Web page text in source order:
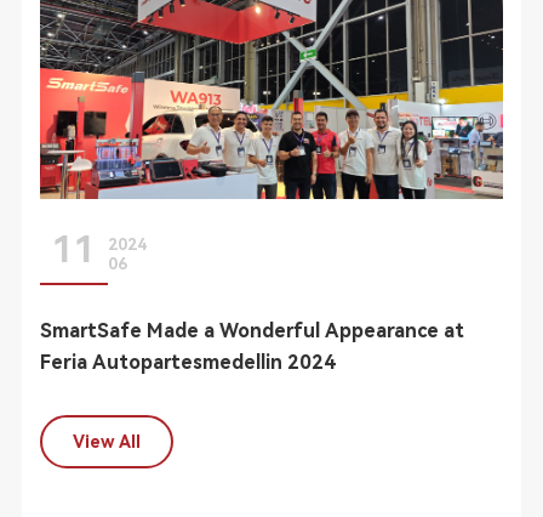
11
2024
06
SmartSafe Made a Wonderful Appearance at
Feria Autopartesmedellin 2024
View All